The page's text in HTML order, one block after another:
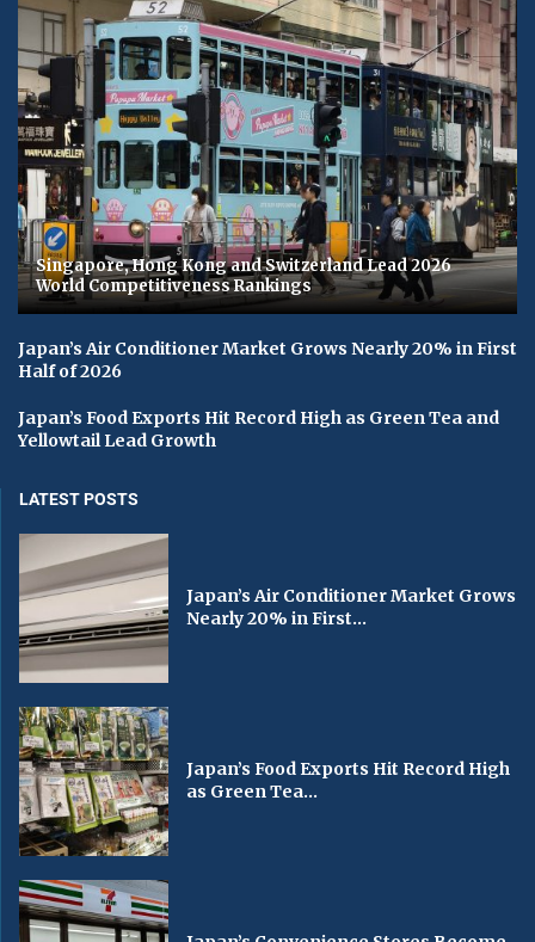
Singapore, Hong Kong and Switzerland Lead 2026
World Competitiveness Rankings
Japan’s Air Conditioner Market Grows Nearly 20% in First
Half of 2026
Japan’s Food Exports Hit Record High as Green Tea and
Yellowtail Lead Growth
LATEST POSTS
Japan’s Air Conditioner Market Grows
Nearly 20% in First...
Japan’s Food Exports Hit Record High
as Green Tea...